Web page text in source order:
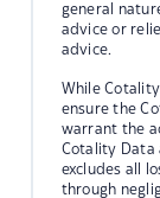
general
advice or
advice.
While
ensure the
warrant the
Cotality
excludes all
through